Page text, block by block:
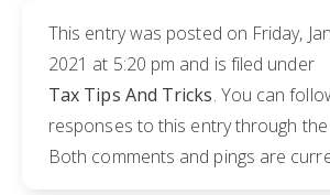
This entry was posted on Friday,
2021 at 5:20 pm and is filed under
Tax Tips And Tricks. You can
responses to this entry through the
Both comments and pings are